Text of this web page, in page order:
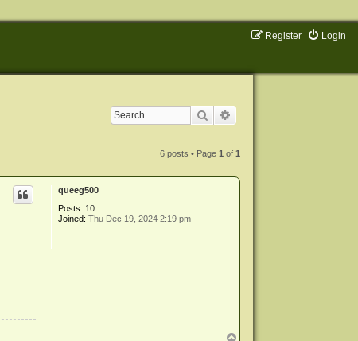
Login
Register
Search
6 posts • Page1 of1
queeg500
Posts: 10
Joined: Thu Dec 19, 2024 2:19 pm